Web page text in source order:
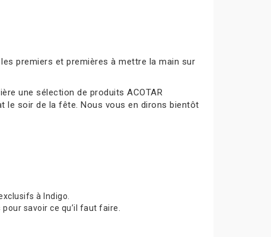
premiers et premières à mettre la main sur
une sélection de produits ACOTAR
le soir de la fête. Nous vous en dirons bientôt
à Indigo.
savoir ce qu’il faut faire.